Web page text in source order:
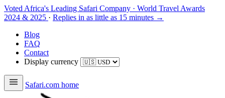
Voted Africa's Leading Safari Company · World Travel Awards
2024 & 2025 · Replies in as little as 15 minutes →
Blog
FAQ
Contact
Display currency
Safari.com home